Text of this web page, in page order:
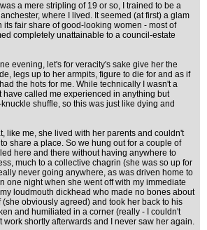
a mere stripling of 19 or so, I trained to be a
where I lived. It seemed (at first) a glam
its fair share of good-looking women - most of
completely unattainable to a council-estate
evening, let's for veracity's sake give her the
legs up to her armpits, figure to die for and as if
the hots for me. While technically I wasn't a
called me experienced in anything but
shuffle, so this was just like dying and
like me, she lived with her parents and couldn't
share a place. So we hung out for a couple of
here and there without having anywhere to
much to a collective chagrin (she was so up for
never going anywhere, as was driven home to
one night when she went off with my immediate
loudmouth dickhead who made no bones about
obviously agreed) and took her back to his
and humiliated in a corner (really - I couldn't
work shortly afterwards and I never saw her again.